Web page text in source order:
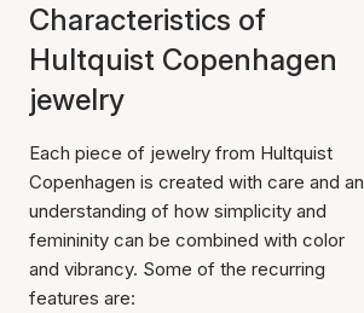
Characteristics of
Hultquist Copenhagen
jewelry
Each piece of jewelry from Hultquist
Copenhagen is created with care and an
understanding of how simplicity and
femininity can be combined with color
and vibrancy. Some of the recurring
features are: